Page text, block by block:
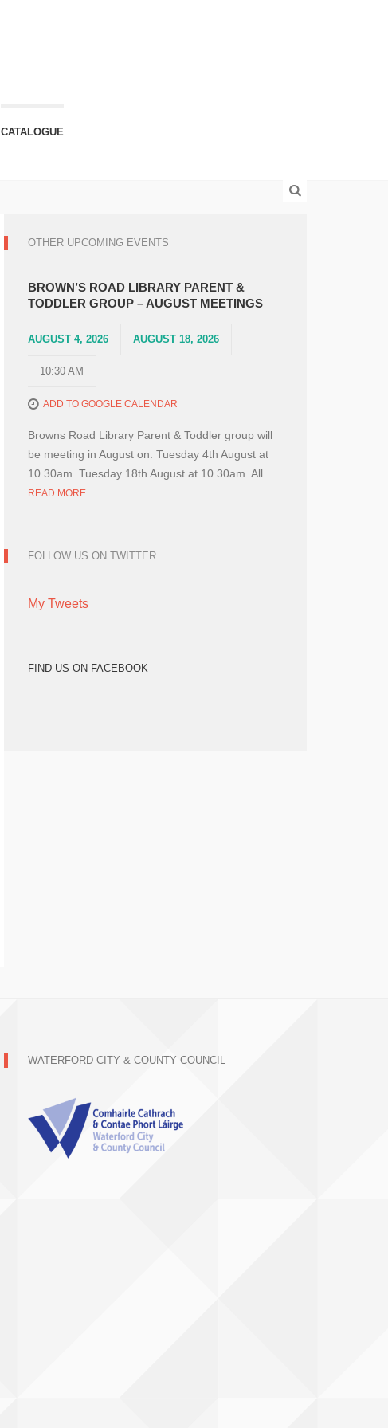
CATALOGUE
OTHER UPCOMING EVENTS
BROWN’S ROAD LIBRARY PARENT &
TODDLER GROUP – AUGUST MEETINGS
AUGUST 4, 2026 AUGUST 18, 2026
10:30 AM
ADD TO GOOGLE CALENDAR
Browns Road Library Parent & Toddler group will
be meeting in August on: Tuesday 4th August at
10.30am. Tuesday 18th August at 10.30am. All...
READ MORE
FOLLOW US ON TWITTER
My Tweets
FIND US ON FACEBOOK
WATERFORD CITY & COUNTY COUNCIL